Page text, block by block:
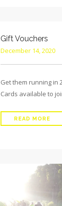
Gift Vouchers
December 14, 2020
Get them running in
Cards available to
READ MORE